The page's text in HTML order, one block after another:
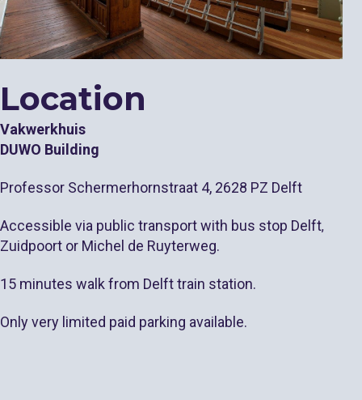
Location
Vakwerkhuis
DUWO Building
Professor Schermerhornstraat 4, 2628 PZ Delft
Accessible via public transport with bus stop Delft,
Zuidpoort or Michel de Ruyterweg.
15 minutes walk from Delft train station.
Only very limited paid parking available.